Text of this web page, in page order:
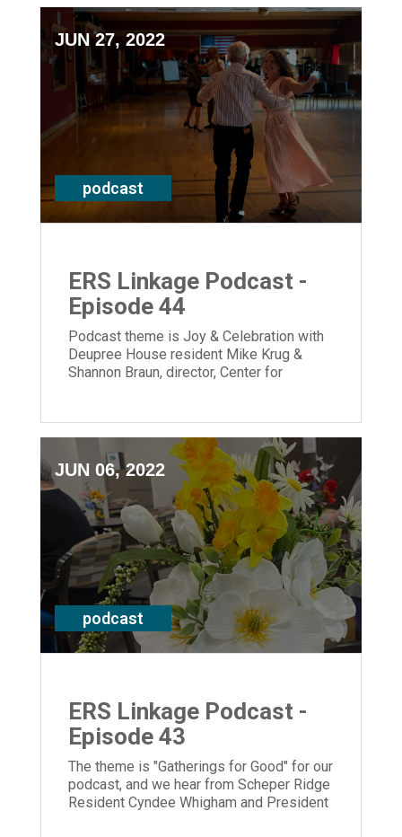
JUN 27, 2022
podcast
ERS Linkage Podcast -
Episode 44
Podcast theme is Joy & Celebration with
Deupree House resident Mike Krug &
Shannon Braun, director, Center for
JUN 06, 2022
podcast
ERS Linkage Podcast -
Episode 43
The theme is "Gatherings for Good" for our
podcast, and we hear from Scheper Ridge
Resident Cyndee Whigham and President